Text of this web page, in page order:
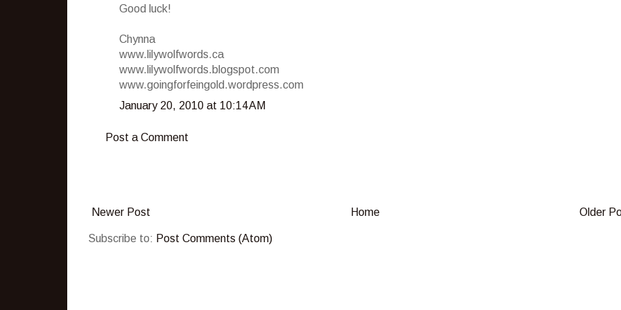
Good luck!
Chynna
www.lilywolfwords.ca
www.lilywolfwords.blogspot.com
www.goingforfeingold.wordpress.com
January 20, 2010 at 10:14 AM
Post a Comment
Newer Post Older
Home
Subscribe to: Post Comments (Atom)